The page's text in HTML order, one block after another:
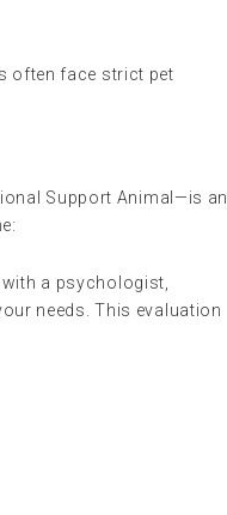
often face strict pet
Support Animal—is an
a psychologist,
needs. This evaluation